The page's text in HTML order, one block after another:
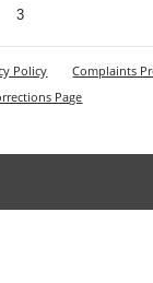
3
Policy
Complaints
Page